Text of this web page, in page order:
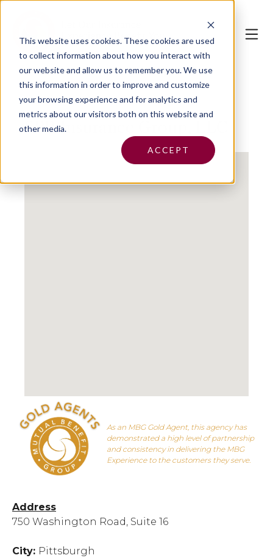
This website uses cookies.These cookies are used
to collect information about how you interact with
our website and allow us to remember you. We use
this information in order to improve and customize
your browsing experience and for analytics and
metrics about our visitors both on this website and
other media.
ACCEPT
SPR Insurance Group, LLC
As an MBG Gold Agent, this agency has
demonstrated a high level of partnership
and consistency in delivering the MBG
Experience to the customers they serve.
Address
750 Washington Road, Suite 16
City: Pittsburgh